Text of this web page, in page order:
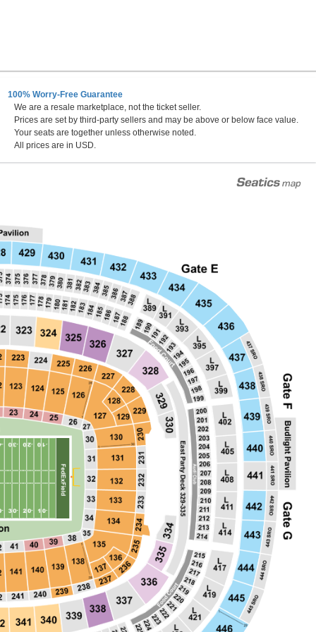
100% Worry-Free Guarantee
We are a resale marketplace, not the ticket seller.
Prices are set by third-party sellers and may be above or below face value.
Your seats are together unless otherwise noted.
All prices are in USD.